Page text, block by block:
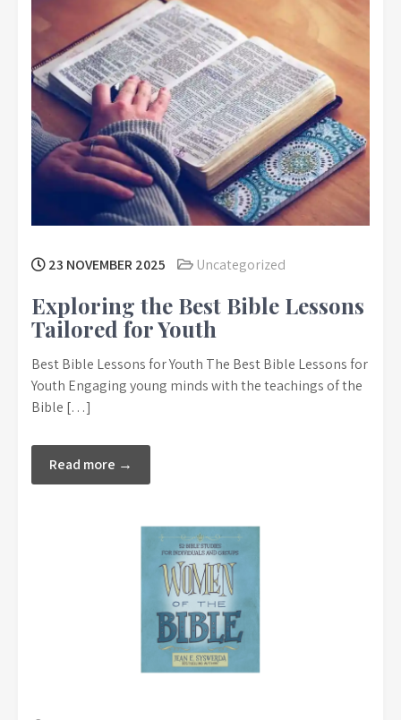
23 NOVEMBER 2025 Uncategorized
Exploring the Best Bible Lessons
Tailored for Youth
Best Bible Lessons for Youth The Best Bible Lessons for
Youth Engaging young minds with the teachings of the
Bible […]
Read more →